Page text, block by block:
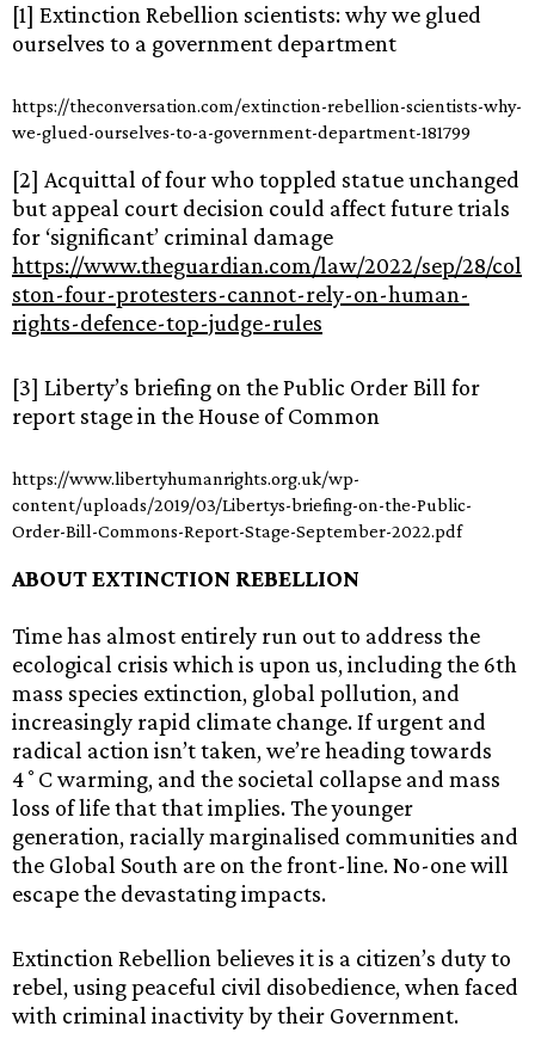
[1] Extinction Rebellion scientists: why we glued
ourselves to a government department
https://theconversation.com/extinction-rebellion-scientists-why-
we-glued-ourselves-to-a-government-department-181799
[2] Acquittal of four who toppled statue unchanged
but appeal court decision could affect future trials
for ‘significant’ criminal damage
https://www.theguardian.com/law/2022/sep/28/col
ston-four-protesters-cannot-rely-on-human-
rights-defence-top-judge-rules
[3] Liberty’s briefing on the Public Order Bill for
report stage in the House of Common
https://www.libertyhumanrights.org.uk/wp-
content/uploads/2019/03/Libertys-briefing-on-the-Public-
Order-Bill-Commons-Report-Stage-September-2022.pdf
ABOUT EXTINCTION REBELLION
Time has almost entirely run out to address the
ecological crisis which is upon us, including the 6th
mass species extinction, global pollution, and
increasingly rapid climate change. If urgent and
radical action isn’t taken, we’re heading towards
4˚C warming, and the societal collapse and mass
loss of life that that implies. The younger
generation, racially marginalised communities and
the Global South are on the front-line. No-one will
escape the devastating impacts.
Extinction Rebellion believes it is a citizen’s duty to
rebel, using peaceful civil disobedience, when faced
with criminal inactivity by their Government.